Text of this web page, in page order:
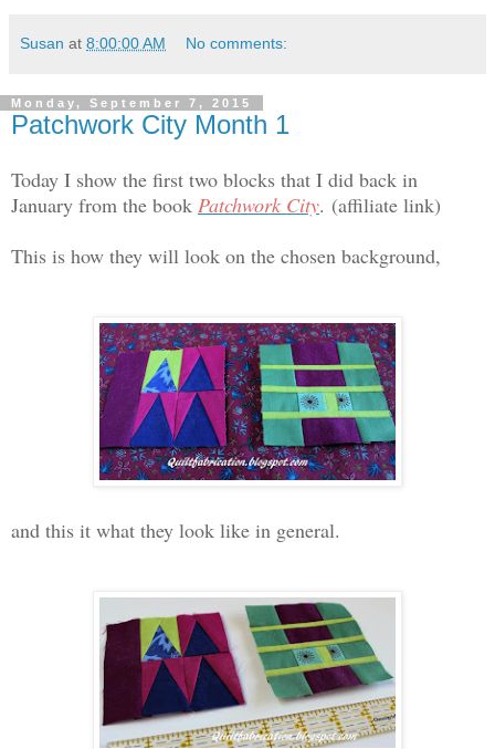
Susan at 8:00:00 AM No comments:
Monday, September 7, 2015
Patchwork City Month 1
Today I show the first two blocks that I did back in
January from the book Patchwork City. (affiliate link)
This is how they will look on the chosen background,
and this it what they look like in general.